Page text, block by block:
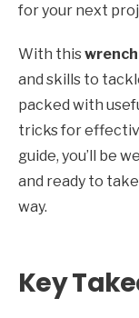
for your next
With this
and skills to
packed with
tricks for
guide, you’ll be
and ready to
way.
Key